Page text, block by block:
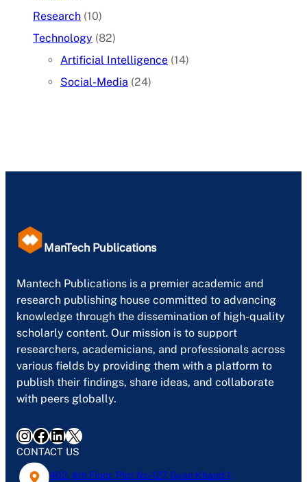
Research (10)
Technology (82)
Artificial Intelligence (14)
Social-Media (24)
ManTech Publications
Mantech Publications is a premier academic and
research publishing house committed to advancing
knowledge through the dissemination of high-quality
scholarly content. Our mission is to support
researchers, academicians, and professionals across
various fields by providing them with a platform to
publish their findings, share ideas, and collaborate
with peers globally.
InstagramFacebook LinkedIn X
CONTACT US
402, 4th Floor, Plot No-127, Gyan Khand-1,